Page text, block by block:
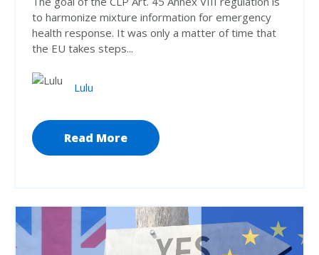
to harmonize mixture information for emergency
health response. It was only a matter of time that
the EU takes steps...
Lulu
Read More